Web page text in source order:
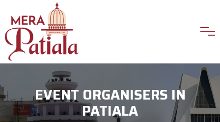
EVENT ORGANISERS IN
PATIALA